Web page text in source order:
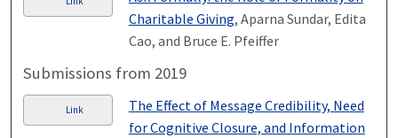
Charitable Giving, Aparna Sundar, Edita
Cao, and Bruce E. Pfeiffer
Submissions from 2019
Link
The Effect of Message Credibility, Need
for Cognitive Closure, and Information